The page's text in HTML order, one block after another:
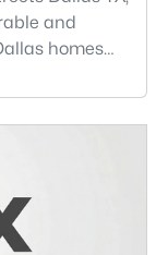
and
homes
the best
to very
to M